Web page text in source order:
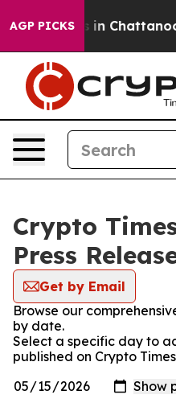
AGP PICKS
Chaos in
Crypto
Press
Get by Email
Browse our
by date.
Select a specific day to
published on Crypto